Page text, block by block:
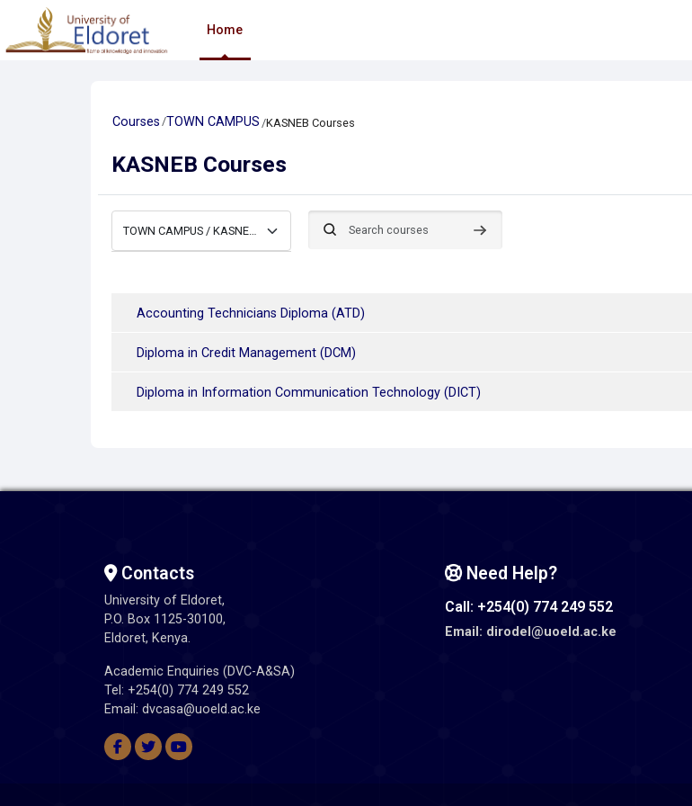
Skip to main content
Home
Courses TOWN CAMPUS KASNEB Courses
KASNEB Courses
Course categories
Search courses
Accounting Technicians Diploma (ATD)
Diploma in Credit Management (DCM)
Diploma in Information Communication Technology (DICT)
Contacts
University of Eldoret,
P.O. Box 1125-30100,
Eldoret, Kenya.
Academic Enquiries (DVC-A&SA)
Tel: +254(0) 774 249 552
Email: dvcasa@uoeld.ac.ke
Need Help?
Call: +254(0) 774 249 552
Email: dirodel@uoeld.ac.ke